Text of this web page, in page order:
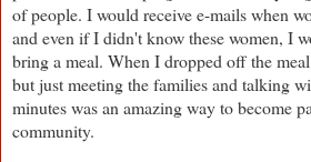
of people. I would receive e-mails when
and even if I didn't know these women, I
bring a meal. When I dropped off the
but just meeting the families and talking
minutes was an amazing way to become
community.